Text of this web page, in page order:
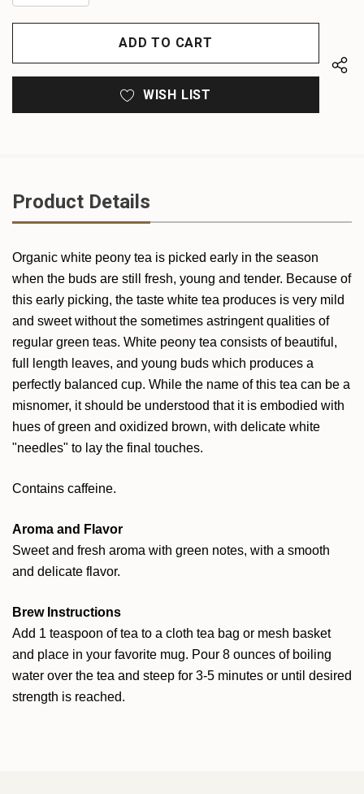
QUANTITY
OF
UNDEFINED
UNDEFINED
WISH LIST
Product Details
Organic white peony tea is picked early in the season
when the buds are still fresh, young and tender. Because of
this early picking, the taste white tea produces is very mild
and sweet without the sometimes astringent qualities of
regular green teas. White peony tea consists of beautiful,
full length leaves, and young buds which produces a
perfectly balanced cup. While the name of this tea can be a
misnomer, it should be understood that it is embodied with
hues of green and oxidized brown, with delicate white
"needles" to lay the final touches.
Contains caffeine.
Aroma and Flavor
Sweet and fresh aroma with green notes, with a smooth
and delicate flavor.
Brew Instructions
Add 1 teaspoon of tea to a cloth tea bag or mesh basket
and place in your favorite mug. Pour 8 ounces of boiling
water over the tea and steep for 3-5 minutes or until desired
strength is reached.